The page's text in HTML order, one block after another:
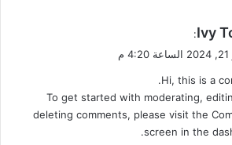
Ivy
:
Hi, this is a
To get started with moderating,
deleting comments, please visit the
screen in the